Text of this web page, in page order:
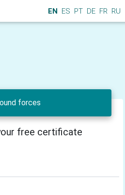
EN ES PT DE FR RU
forces
free certificate